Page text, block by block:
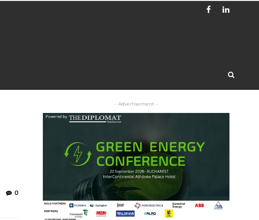
0
- Advertisement -